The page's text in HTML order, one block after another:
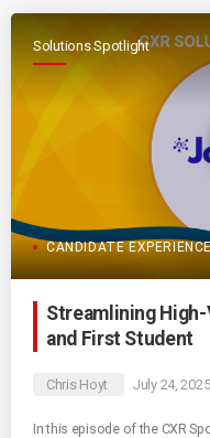
Solutions Spotlight
CANDIDATE
Streamlining
and First Student
Chris Hoyt July 24, 2025
In this episode of the CXR